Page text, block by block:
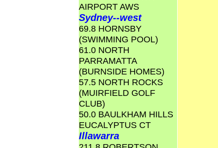
AIRPORT AWS
Sydney--west
69.8 HORNSBY
(SWIMMING POOL)
61.0 NORTH
PARRAMATTA
(BURNSIDE HOMES)
57.5 NORTH ROCKS
(MUIRFIELD GOLF
CLUB)
50.0 BAULKHAM HILLS
EUCALYPTUS CT
Illawarra